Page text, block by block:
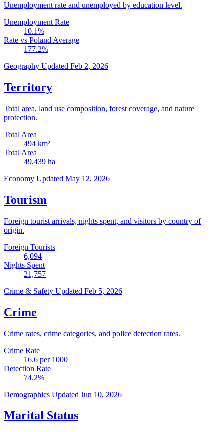
Unemployment rate and unemployed by education level.
Unemployment Rate
10.1%
Rate vs Poland Average
177.2%
Geography Updated Feb 2, 2026
Territory
Total area, land use composition, forest coverage, and nature
protection.
Total Area
494 km²
Total Area
49,439 ha
Economy Updated May 12, 2026
Tourism
Foreign tourist arrivals, nights spent, and visitors by country of
origin.
Foreign Tourists
6,094
Nights Spent
21,757
Crime & Safety Updated Feb 5, 2026
Crime
Crime rates, crime categories, and police detection rates.
Crime Rate
16.6 per 1000
Detection Rate
74.2%
Demographics Updated Jun 10, 2026
Marital Status